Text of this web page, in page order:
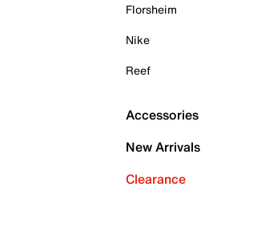
Florsheim
Nike
Reef
Accessories
New Arrivals
Clearance